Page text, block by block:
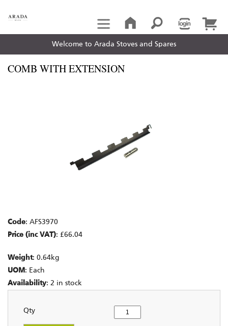
Welcome to Arada Stoves and Spares
COMB WITH EXTENSION
Code: AFS3970
Price (inc VAT): £66.04
Weight: 0.64kg
UOM : Each
Availability: 2 in stock
Qty